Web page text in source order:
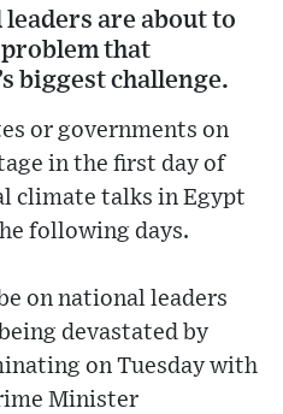
are about to
that
biggest challenge.
or governments on
in the first day of
climate talks in Egypt
following days.
on national leaders
devastated by
on Tuesday with
Minister